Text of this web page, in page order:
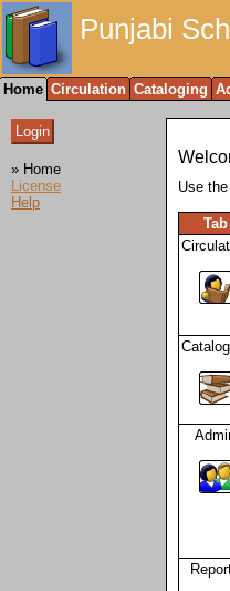
Punjabi
Home Circulation Cataloging
» Home
License
Help
Use
Tab